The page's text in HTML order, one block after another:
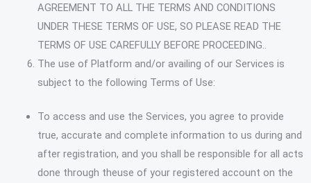
AGREEMENT TO ALL THE TERMS AND CONDITIONS
UNDER THESE TERMS OF USE, SO PLEASE READ THE
TERMS OF USE CAREFULLY BEFORE PROCEEDING..
The use of Platform and/or availing of our Services is
subject to the following Terms of Use:
To access and use the Services, you agree to provide
true, accurate and complete information to us during and
after registration, and you shall be responsible for all acts
done through theuse of your registered account on the